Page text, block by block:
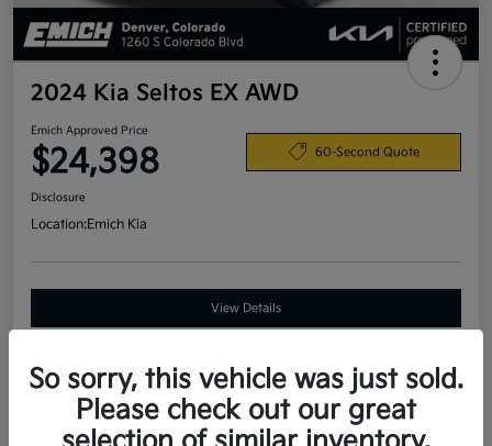
2024 Kia Seltos EX AWD
Emich Approved Price
$24,398 60-Second Quote
Disclosure
Location:Emich Kia
View Details
Details Pricing
So sorry, this vehicle was just sold.
Please check out our great